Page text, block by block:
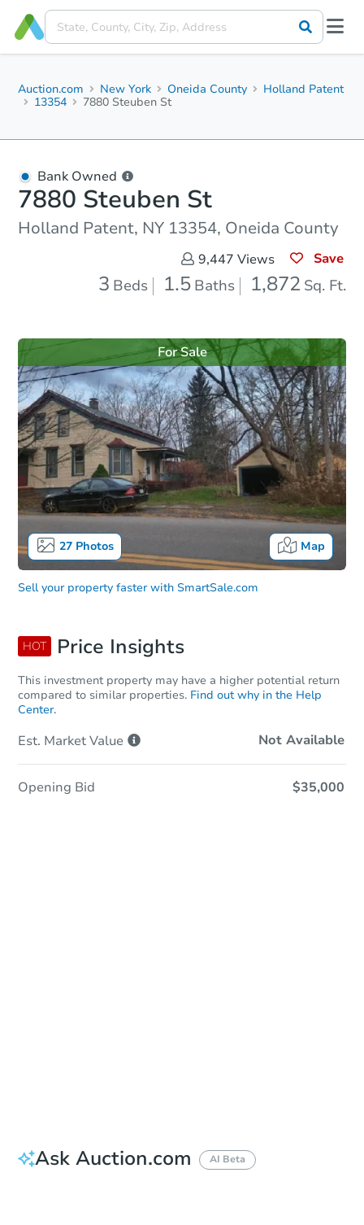
Auction.com New York Oneida County
Holland Patent
13354
7880 Steuben St
Bank Owned
7880 Steuben St
Holland Patent, NY 13354, Oneida County
9,447 Views Save
3 Beds 1.5 Baths 1,872 Sq. Ft.
27Photos Map
For Sale
Sell your property faster with SmartSale.com
HOT Price Insights
This investment property may have a higher potential return
compared to similar properties. Find out why in the Help
Center.
Est. MarketValue Not Available
Opening Bid $35,000
Ask Auction.com AI Beta